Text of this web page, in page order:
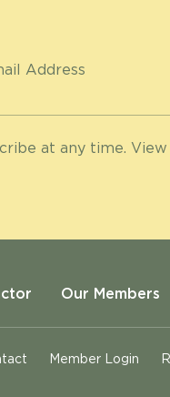
Address
at any time.
Our Members
Member Login